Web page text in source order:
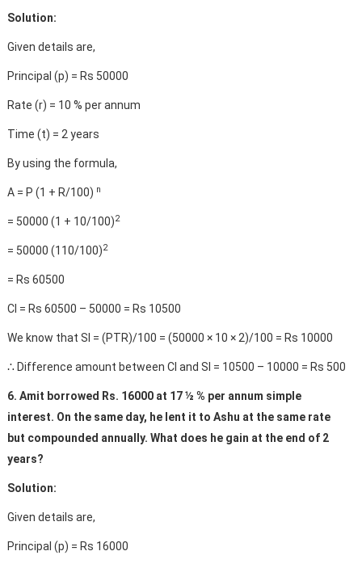
Solution:
Given details are,
Principal (p) = Rs 50000
Rate (r) = 10 % per annum
Time (t) = 2 years
By using the formula,
A = P (1 + R/100) n
= 50000 (1 + 10/100)2
= 50000 (110/100)2
= Rs 60500
CI = Rs 60500 – 50000 = Rs 10500
We know that SI = (PTR)/100 = (50000 × 10 × 2)/100 = Rs 10000
∴ Difference amount between CI and SI = 10500 – 10000 = Rs 500
6. Amit borrowed Rs. 16000 at 17 ½ % per annum simple
interest. On the same day, he lent it to Ashu at the same rate
but compounded annually. What does he gain at the end of 2
years?
Solution:
Given details are,
Principal (p) = Rs 16000